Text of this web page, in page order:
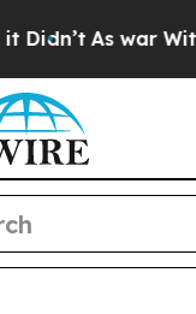
As war With Iran